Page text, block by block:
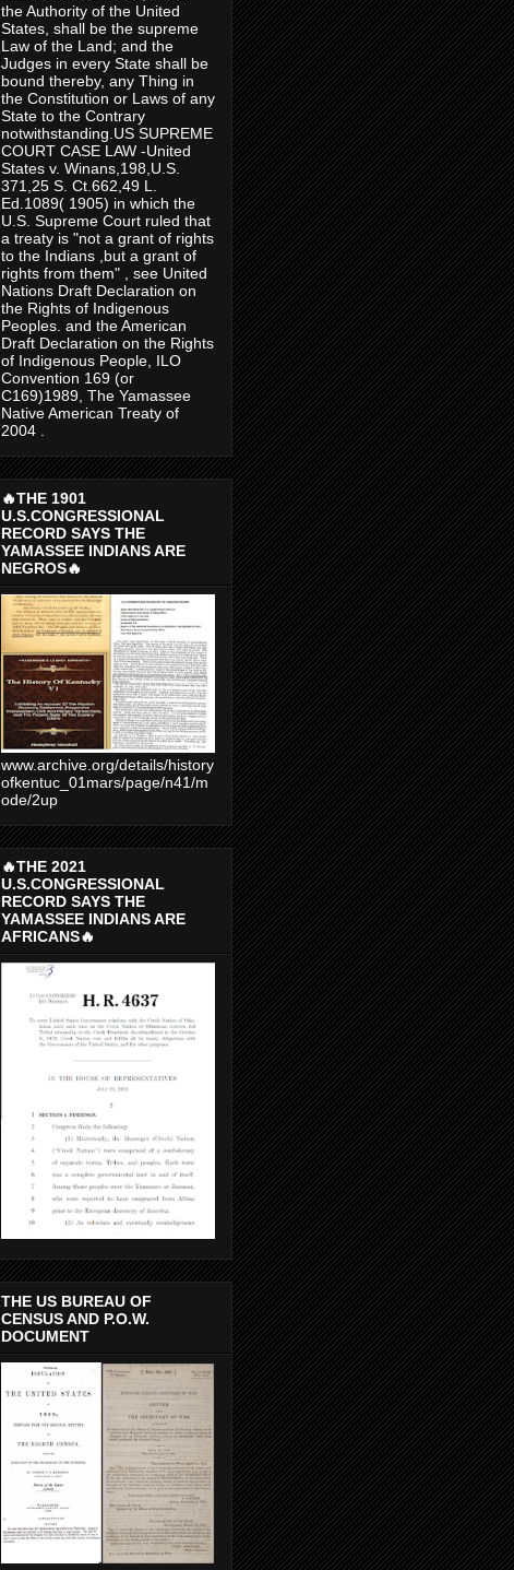
the Authority of the United
States, shall be the supreme
Law of the Land; and the
Judges in every State shall be
bound thereby, any Thing in
the Constitution or Laws of any
State to the Contrary
notwithstanding.US SUPREME
COURT CASE LAW -United
States v. Winans,198,U.S.
371,25 S. Ct.662,49 L.
Ed.1089( 1905) in which the
U.S. Supreme Court ruled that
a treaty is "not a grant of rights
to the Indians ,but a grant of
rights from them" , see United
Nations Draft Declaration on
the Rights of Indigenous
Peoples. and the American
Draft Declaration on the Rights
of Indigenous People, ILO
Convention 169 (or
C169)1989, The Yamassee
Native American Treaty of
2004 .
🔥THE 1901
U.S.CONGRESSIONAL
RECORD SAYS THE
YAMASSEE INDIANS ARE
NEGROS🔥
www.archive.org/details/history
ofkentuc_01mars/page/n41/m
ode/2up
🔥THE 2021
U.S.CONGRESSIONAL
RECORD SAYS THE
YAMASSEE INDIANS ARE
AFRICANS🔥
THE US BUREAU OF
CENSUS AND P.O.W.
DOCUMENT